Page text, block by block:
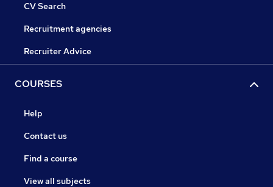
CV Search
Recruitment agencies
Recruiter Advice
COURSES
Help
Contact us
Find a course
View all subjects